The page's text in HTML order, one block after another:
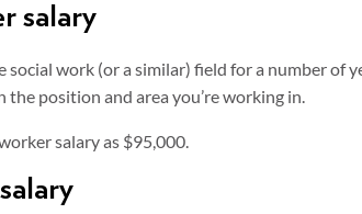
salary
social work (or a similar) field for a number of
the position and area you’re working in.
salary as $95,000.